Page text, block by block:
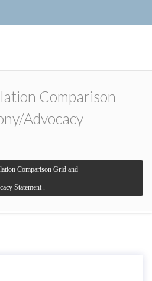
Comparison
Advocacy
Comparison Grid and
Statement .